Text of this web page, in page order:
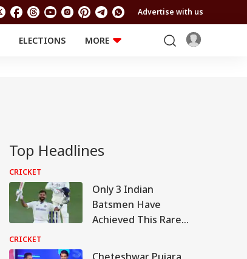
Advertise with us
ELECTIONS
MORE
Top Headlines
CRICKET
Only 3 Indian
Batsmen Have
Achieved This Rare
Lanka: Details Inside
CRICKET